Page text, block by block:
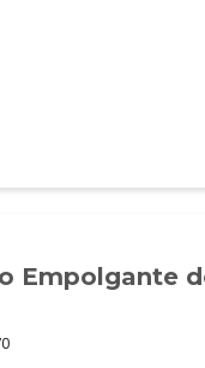
Empolgante